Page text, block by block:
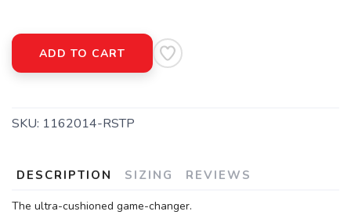
ADD TO CART
SKU: 1162014-RSTP
DESCRIPTION SIZING REVIEWS
The ultra-cushioned game-changer.